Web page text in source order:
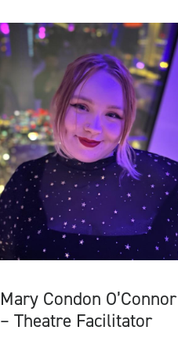
Mary Condon O’Connor
– Theatre Facilitator